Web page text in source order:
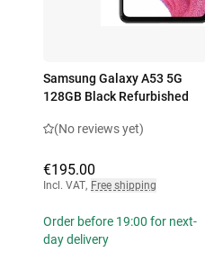
Samsung Galaxy A53 5G
128GB Black Refurbished
(No reviews yet)
€195.00
Incl. VAT, Free shipping
Order before 19:00 for next-
day delivery